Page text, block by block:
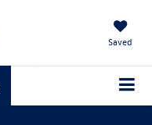
Saved